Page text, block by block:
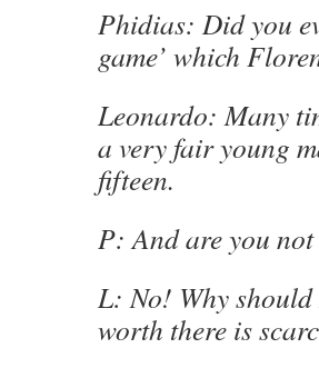
Phidias: Did you
game’ which
Leonardo: Many
a very fair young
fifteen.
P: And are you
L: No! Why should
worth there is